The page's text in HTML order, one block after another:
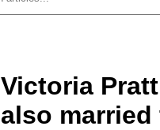
Victoria
also